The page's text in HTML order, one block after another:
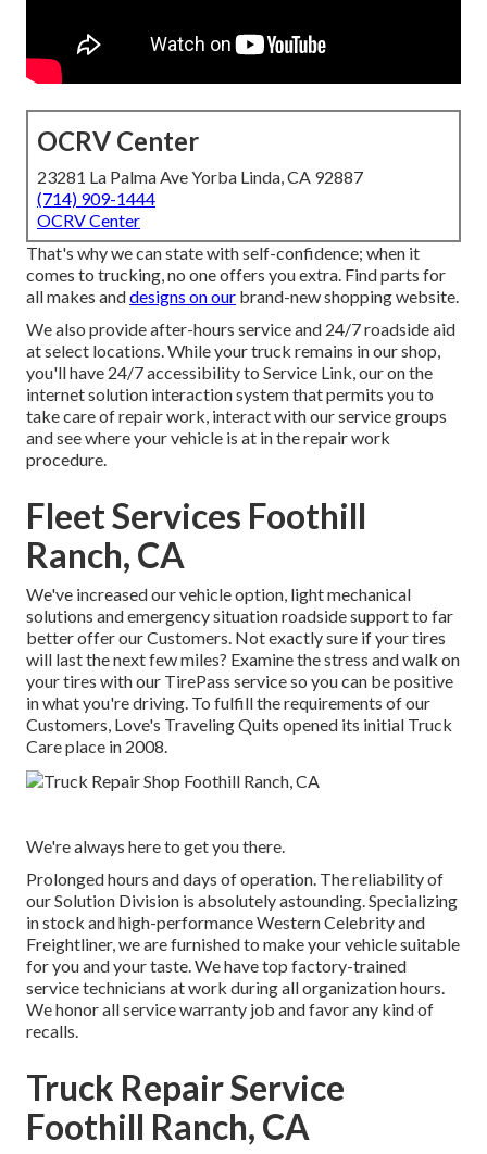
OCRV Center
23281 La Palma Ave Yorba Linda, CA 92887
(714) 909-1444
OCRV Center
That's why we can state with self-confidence; when it
comes to trucking, no one offers you extra. Find parts for
all makes anddesigns on our brand-new shopping website.
We also provide after-hours service and 24/7 roadside aid
at select locations. While your truck remains in our shop,
you'll have 24/7 accessibility to Service Link, our on the
internet solution interaction system that permits you to
take care of repair work, interact with our service groups
and see where your vehicle is at in the repair work
procedure.
Fleet Services Foothill
Ranch, CA
We've increased our vehicle option, light mechanical
solutions and emergency situation roadside support to far
better offer our Customers. Not exactly sure if your tires
will last the next few miles? Examine the stress and walk on
your tires with our TirePass service so you can be positive
in what you're driving. To fulfill the requirements of our
Customers, Love's Traveling Quits opened its initial Truck
Care place in 2008.
We're always here to get you there.
Prolonged hours and days of operation. The reliability of
our Solution Division is absolutely astounding. Specializing
in stock and high-performance Western Celebrity and
Freightliner, we are furnished to make your vehicle suitable
for you and your taste. We have top factory-trained
service technicians at work during all organization hours.
We honor all service warranty job and favor any kind of
recalls.
Truck Repair Service
Foothill Ranch, CA